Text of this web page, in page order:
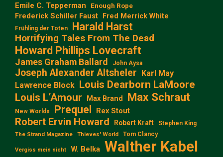
Emile C. Tepperman Enough Rope
Frederick Schiller Faust Fred Merrick White
Frühling der Toten Harald Harst
Horrifying Tales From The Dead
Howard Phillips Lovecraft
James Graham Ballard John Aysa
Joseph Alexander Altsheler Karl May
Lawrence Block Louis Dearborn LaMoore
Louis L‘Amour
Max Brand Max Schraut
New Worlds Prequel Rex Stout
Robert Ervin Howard Robert Kraft Stephen King
The Strand Magazine Thieves' World Tom Clancy
Vergiss mein nicht W. Belka Walther Kabel